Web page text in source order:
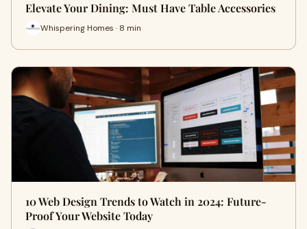
Elevate Your Dining: Must Have Table Accessories
Whispering Homes · 8 min
10 Web Design Trends to Watch in 2024: Future-
Proof Your Website Today